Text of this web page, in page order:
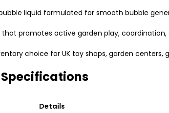
liquid formulated for smooth bubble
that promotes active garden play,
choice for UK toy shops, garden centers,
Specifications
Details